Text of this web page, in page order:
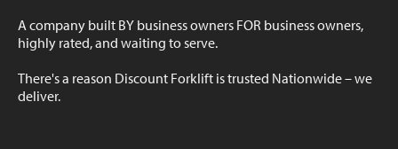
A company built BY business owners FOR business owners,
highly rated, and waiting to serve.
There's a reason Discount Forklift is trusted Nationwide – we
deliver.